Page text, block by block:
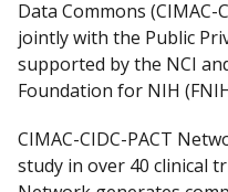
Data Commons
jointly with the Public
supported by the NCI
Foundation for NIH
CIMAC-CIDC-PACT
study in over 40 clinical